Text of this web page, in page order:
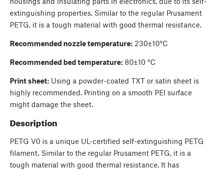
extinguishing properties. Similar to the regular Prusament
PETG, it is a tough material with good thermal resistance.
Recommended nozzle temperature: 230±10°C
Recommended bed temperature: 80±10 °C
Print sheet: Using a powder-coated TXT or satin sheet is
highly recommended. Printing on a smooth PEI surface
might damage the sheet.
Description
PETG V0 is a unique UL-certified self-extinguishing PETG
filament. Similar to the regular Prusament PETG, it is a
tough material with good thermal resistance. It has